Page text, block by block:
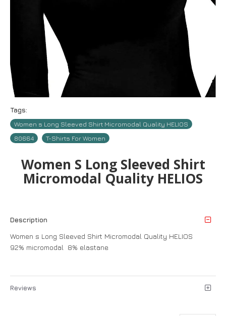
Tags:
Women s Long Sleeved Shirt Micromodal Quality HELIOS
80664
T-Shirts For Women
Women S Long Sleeved Shirt
Micromodal Quality HELIOS
Description
Women s Long Sleeved Shirt Micromodal Quality HELIOS
92% micromodal 8% elastane
Reviews